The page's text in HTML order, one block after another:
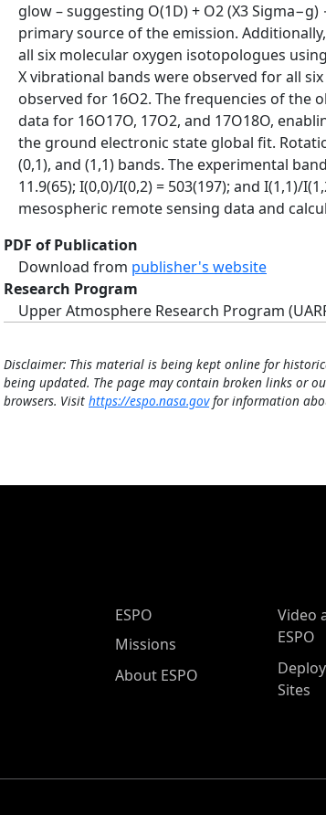
glow – suggesting O(1D) + O2 (X3
primary source of the emission.
all six molecular oxygen isotopologues
X vibrational bands were observed for all
observed for 16O2. The frequencies of the
data for 16O17O, 17O2, and 17O18O,
the ground electronic state global fit.
(0,1), and (1,1) bands. The experimental
11.9(65); I(0,0)/I(0,2) = 503(197); and I(1,1)/
mesospheric remote sensing data and
PDF of Publication
Download from publisher's website
Research Program
Upper Atmosphere Research Program
Disclaimer: This material is being kept online for
being updated. The page may contain broken links or
browsers. Visit https://espo.nasa.govfor information
ESPO Main Menu
ESPO
Missions
About ESPO
Video
ESPO
Sites